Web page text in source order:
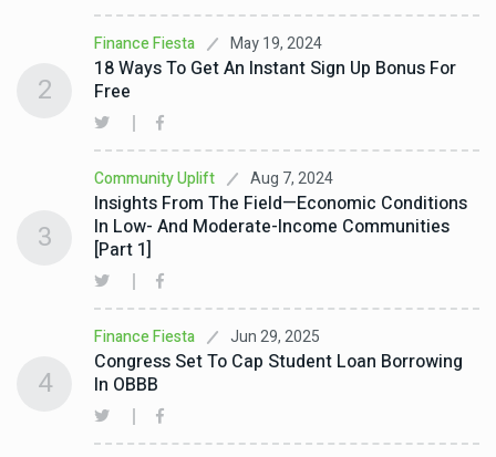
Finance Fiesta May 19, 2024
18 Ways To Get An Instant Sign Up Bonus For
Free
2
Community Uplift Aug 7, 2024
Insights From The Field—Economic Conditions
In Low- And Moderate-Income Communities
[Part 1]
3
Finance Fiesta Jun 29, 2025
Congress Set To Cap Student Loan Borrowing
In OBBB
4